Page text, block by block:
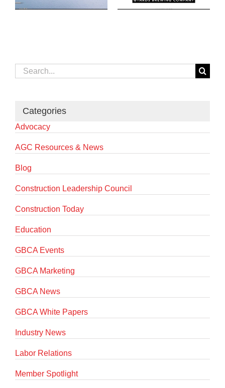
Search
for:
Categories
Advocacy
AGC Resources & News
Blog
Construction Leadership Council
Construction Today
Education
GBCA Events
GBCA Marketing
GBCA News
GBCA White Papers
Industry News
Labor Relations
Member Spotlight